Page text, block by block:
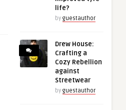
life?
by guestauthor
Drew House:
Crafting a
Cozy Rebellion
against
Streetwear
by guestauthor